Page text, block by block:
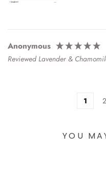
Anonymous
Reviewed Lavender &
1 2
YOU